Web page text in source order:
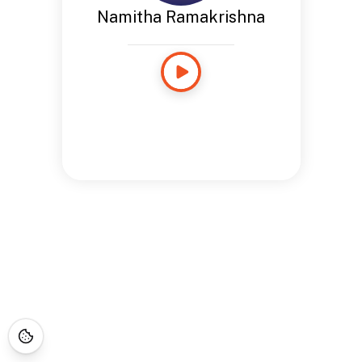
Namitha Ramakrishna